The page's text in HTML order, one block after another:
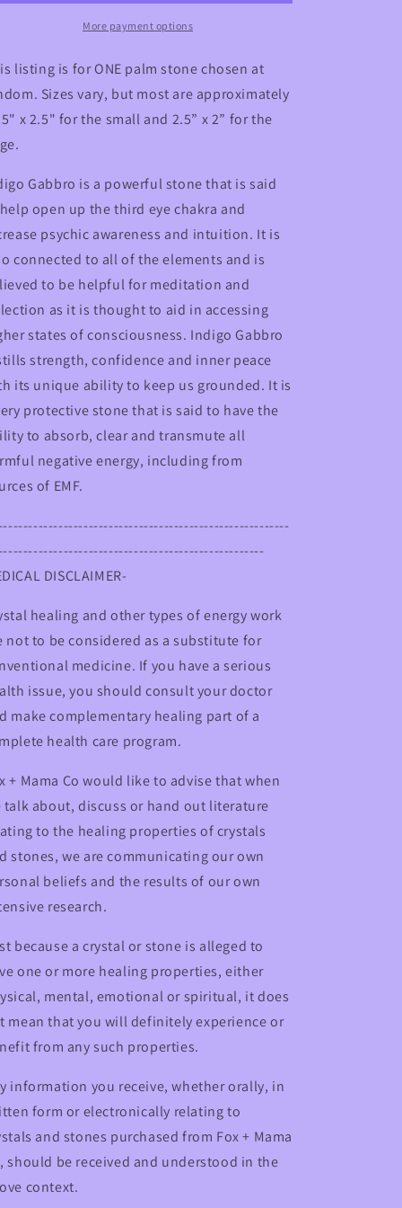
Crystal
Crystal
Palm
More payment options
listing is for ONE palm stone chosen at
Sizes vary, but most are approximately
x 2.5" for the small and 2.5” x 2” for the
Gabbro is a powerful stone that is said
open up the third eye chakra and
psychic awareness and intuition. It is
connected to all of the elements and is
to be helpful for meditation and
as it is thought to aid in accessing
states of consciousness. Indigo Gabbro
strength, confidence and inner peace
its unique ability to keep us grounded. It is
protective stone that is said to have the
to absorb, clear and transmute all
negative energy, including from
of EMF.
DISCLAIMER-
healing and other types of energy work
not to be considered as a substitute for
medicine. If you have a serious
issue, you should consult your doctor
make complementary healing part of a
health care program.
+ Mama Co would like to advise that when
talk about, discuss or hand out literature
to the healing properties of crystals
stones, we are communicating our own
beliefs and the results of our own
research.
because a crystal or stone is alleged to
one or more healing properties, either
mental, emotional or spiritual, it does
mean that you will definitely experience or
from any such properties.
information you receive, whether orally, in
form or electronically relating to
and stones purchased from Fox + Mama
should be received and understood in the
context.